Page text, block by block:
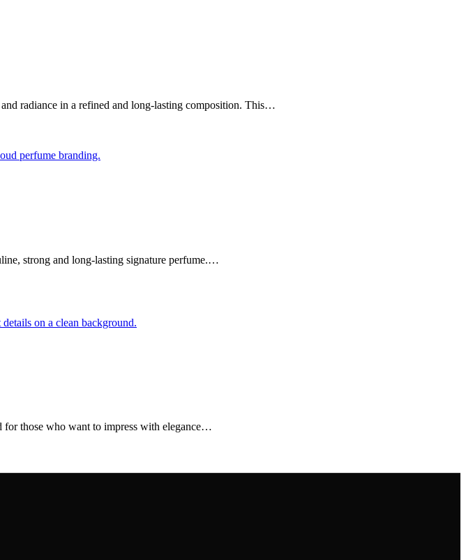
radiance in a refined and long-lasting composition. This…
strong and long-lasting signature perfume.…
those who want to impress with elegance…